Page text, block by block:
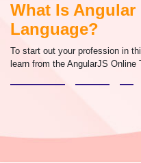
What Is
Language?
To start out your profession in
learn from the AngularJS Online